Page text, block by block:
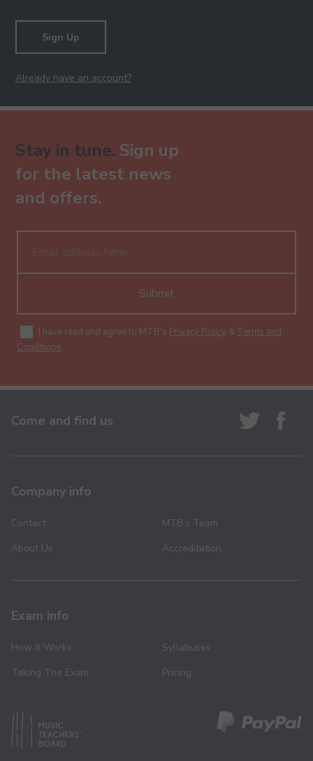
Sign Up
Already have an account?
Stay in tune. Sign up
for the latest news
and offers.
Submit
I have read and agree to MTB's Privacy Policy & Terms and
Conditions.
Come and find us
Company info
Contact
About Us
MTB’s Team
Accreditation
Exam info
How It Works
Taking The Exam
Syllabuses
Pricing